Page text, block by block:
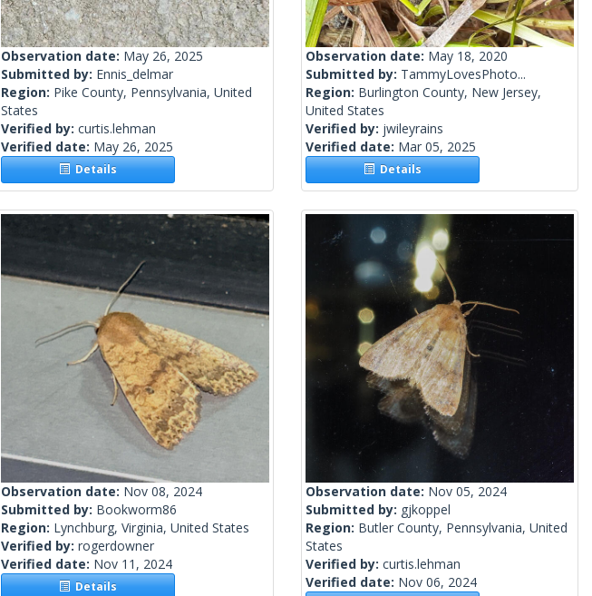
Observation date: May 26, 2025
Submitted by: Ennis_delmar
Region: Pike County, Pennsylvania, United
States
Verified by: curtis.lehman
Verified date: May 26, 2025
Details
Observation date: May 18, 2020
Submitted by: TammyLovesPhoto...
Region: Burlington County, New Jersey,
United States
Verified by: jwileyrains
Verified date: Mar 05, 2025
Details
Observation date: Nov 08, 2024
Submitted by: Bookworm86
Region: Lynchburg, Virginia, United States
Verified by: rogerdowner
Verified date: Nov 11, 2024
Details
Observation date: Nov 05, 2024
Submitted by: gjkoppel
Region: Butler County, Pennsylvania, United
States
Verified by: curtis.lehman
Verified date: Nov 06, 2024